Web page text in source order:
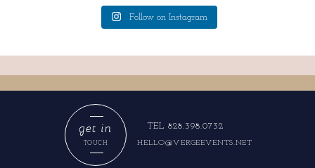
Follow on Instagram
HELLO@VERGEEVENTS.NET
TEL 828.398.0732
TOUCH
get in